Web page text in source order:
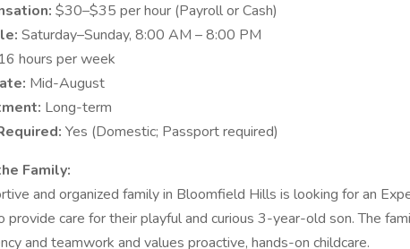
$30–$35 per hour (Payroll or Cash)
Saturday–Sunday, 8:00 AM – 8:00 PM
16 hours per week
Mid-August
Long-term
Yes (Domestic; Passport required)
Family:
and organized family in Bloomfield Hills is looking for an
provide care for their playful and curious 3-year-old son. The
and teamwork and values proactive, hands-on childcare.